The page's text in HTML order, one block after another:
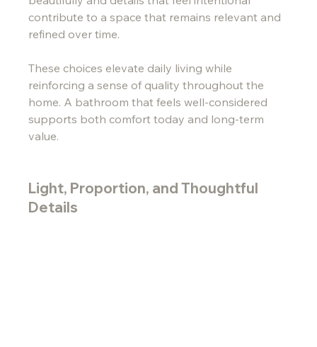
contribute to a space that remains relevant and
refined over time.
These choices elevate daily living while
reinforcing a sense of quality throughout the
home. A bathroom that feels well-considered
supports both comfort today and long-term
value.
Light, Proportion, and Thoughtful
Details